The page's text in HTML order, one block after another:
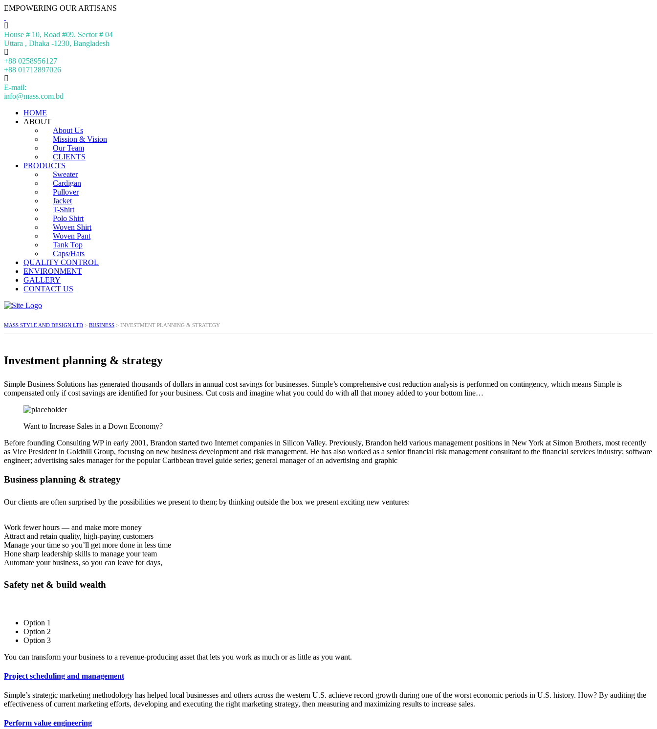
EMPOWERING OUR ARTISANS
House # 10, Road #09. Sector # 04
Uttara , Dhaka -1230, Bangladesh
+88 0258956127
+88 01712897026
E-mail:
info@mass.com.bd
HOME
ABOUT
About Us
Mission & Vision
Our Team
CLIENTS
PRODUCTS
Sweater
Cardigan
Pullover
Jacket
T-Shirt
Polo Shirt
Woven Shirt
Woven Pant
Tank Top
Caps/Hats
QUALITY CONTROL
ENVIRONMENT
GALLERY
CONTACT US
MASS STYLE AND DESIGN LTD > BUSINESS > INVESTMENT PLANNING & STRATEGY
Investment planning & strategy
Simple Business Solutions has generated thousands of dollars in annual cost savings for businesses. Simple’s comprehensive cost reduction analysis is performed on contingency, which means Simple is
compensated only if cost savings are identified for your business. Cut costs and imagine what you could do with all that money added to your bottom line…
Want to Increase Sales in a Down Economy?
Before founding Consulting WP in early 2001, Brandon started two Internet companies in Silicon Valley. Previously, Brandon held various management positions in New York at Simon Brothers, most recently
as Vice President in Goldhill Group, focusing on new business development and risk management. He has also worked as a senior financial risk management consultant to the financial services industry; software
engineer; advertising sales manager for the popular Caribbean travel guide series; general manager of an advertising and graphic
Business planning & strategy
Our clients are often surprised by the possibilities we present to them; by thinking outside the box we present exciting new ventures:
Work fewer hours — and make more money
Attract and retain quality, high-paying customers
Manage your time so you’ll get more done in less time
Hone sharp leadership skills to manage your team
Automate your business, so you can leave for days,
Safety net & build wealth
Option 1
Option 2
Option 3
You can transform your business to a revenue-producing asset that lets you work as much or as little as you want.
Project scheduling and management
Simple’s strategic marketing methodology has helped local businesses and others across the western U.S. achieve record growth during one of the worst economic periods in U.S. history. How? By auditing the
effectiveness of current marketing efforts, developing and executing the right marketing strategy, then measuring and maximizing results to increase sales.
Perform value engineering